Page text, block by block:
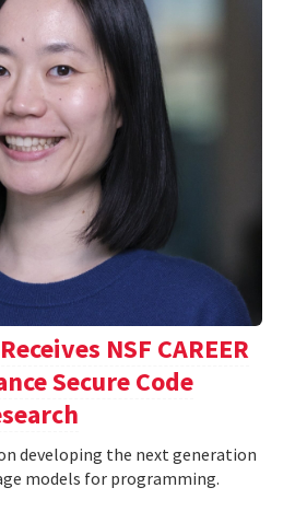
NSF CAREER
Secure Code
developing the next generation
models for programming.